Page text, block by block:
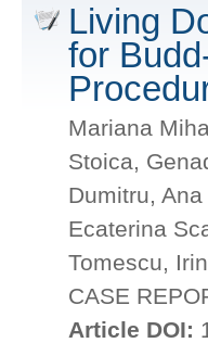
Living
for
Mariana
Stoica,
Dumitru,
Ecaterina
Tomescu,
CASE
Article DOI: